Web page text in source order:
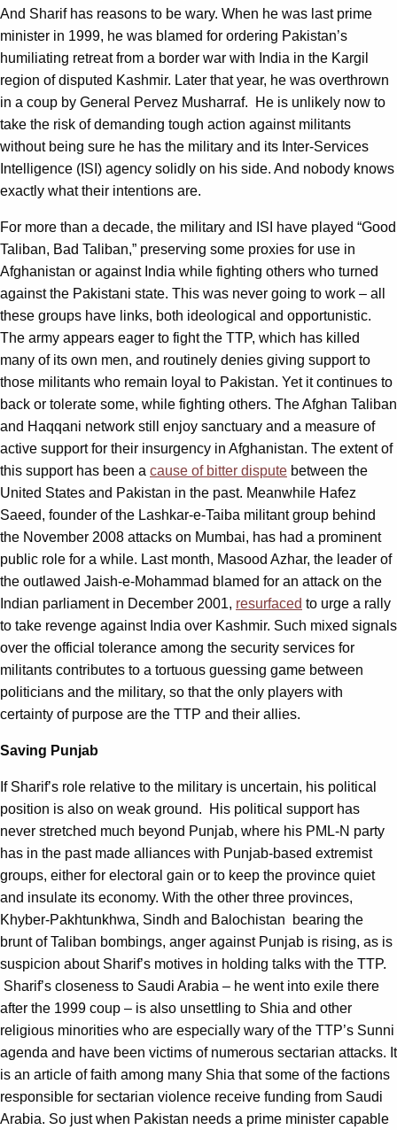
And Sharif has reasons to be wary. When he was last prime
minister in 1999, he was blamed for ordering Pakistan’s
humiliating retreat from a border war with India in the Kargil
region of disputed Kashmir. Later that year, he was overthrown
in a coup by General Pervez Musharraf. He is unlikely now to
take the risk of demanding tough action against militants
without being sure he has the military and its Inter-Services
Intelligence (ISI) agency solidly on his side. And nobody knows
exactly what their intentions are.
For more than a decade, the military and ISI have played “Good
Taliban, Bad Taliban,” preserving some proxies for use in
Afghanistan or against India while fighting others who turned
against the Pakistani state. This was never going to work – all
these groups have links, both ideological and opportunistic.
The army appears eager to fight the TTP, which has killed
many of its own men, and routinely denies giving support to
those militants who remain loyal to Pakistan. Yet it continues to
back or tolerate some, while fighting others. The Afghan Taliban
and Haqqani network still enjoy sanctuary and a measure of
active support for their insurgency in Afghanistan. The extent of
this support has been a cause of bitter dispute between the
United States and Pakistan in the past. Meanwhile Hafez
Saeed, founder of the Lashkar-e-Taiba militant group behind
the November 2008 attacks on Mumbai, has had a prominent
public role for a while. Last month, Masood Azhar, the leader of
the outlawed Jaish-e-Mohammad blamed for an attack on the
Indian parliament in December 2001, resurfaced to urge a rally
to take revenge against India over Kashmir. Such mixed signals
over the official tolerance among the security services for
militants contributes to a tortuous guessing game between
politicians and the military, so that the only players with
certainty of purpose are the TTP and their allies.
Saving Punjab
If Sharif’s role relative to the military is uncertain, his political
position is also on weak ground. His political support has
never stretched much beyond Punjab, where his PML-N party
has in the past made alliances with Punjab-based extremist
groups, either for electoral gain or to keep the province quiet
and insulate its economy. With the other three provinces,
Khyber-Pakhtunkhwa, Sindh and Balochistan bearing the
brunt of Taliban bombings, anger against Punjab is rising, as is
suspicion about Sharif’s motives in holding talks with the TTP.
Sharif’s closeness to Saudi Arabia – he went into exile there
after the 1999 coup – is also unsettling to Shia and other
religious minorities who are especially wary of the TTP’s Sunni
agenda and have been victims of numerous sectarian attacks. It
is an article of faith among many Shia that some of the factions
responsible for sectarian violence receive funding from Saudi
Arabia. So just when Pakistan needs a prime minister capable